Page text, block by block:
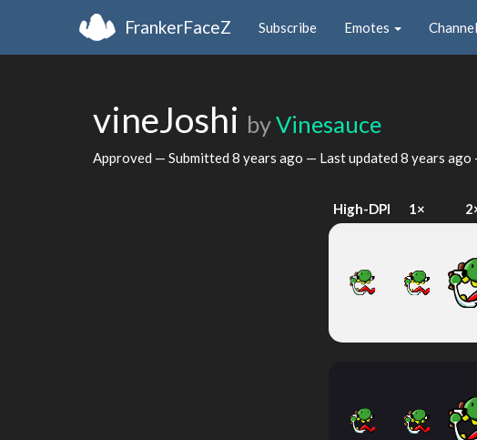
FrankerFaceZ Subscribe Emotes
vineJoshi byVinesauce
Approved — Submitted 8 years ago — Last updated 8 years ago
High-DPI 1×